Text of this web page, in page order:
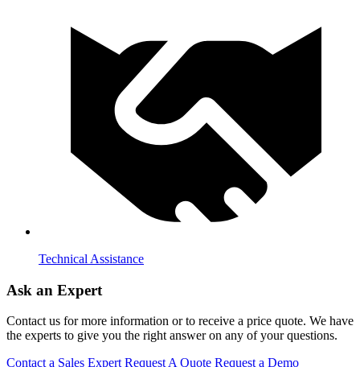
Technical Assistance
Ask an Expert
Contact us for more information or to receive a price quote. We have
the experts to give you the right answer on any of your questions.
Contact a Sales Expert Request A Quote Request a Demo